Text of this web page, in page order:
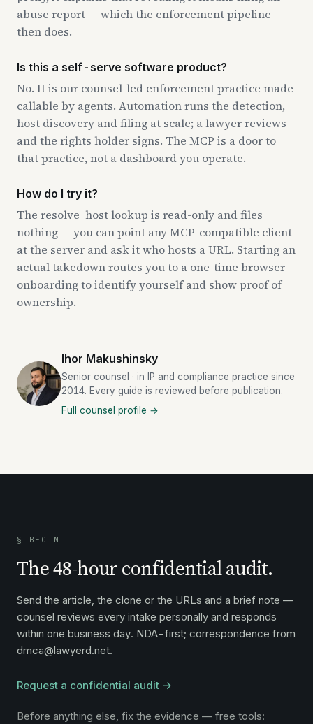
abuse report — which the enforcement pipeline
then does.
Is this a self-serve software product?
No. It is our counsel-led enforcement practice made
callable by agents. Automation runs the detection,
host discovery and filing at scale; a lawyer reviews
and the rights holder signs. The MCP is a door to
that practice, not a dashboard you operate.
How do I try it?
The resolve_host lookup is read-only and files
nothing — you can point any MCP-compatible client
at the server and ask it who hosts a URL. Starting an
actual takedown routes you to a one-time browser
onboarding to identify yourself and show proof of
ownership.
Ihor Makushinsky
Senior counsel · in IP and compliance practice since
2014. Every guide is reviewed before publication.
Full counsel profile →
§ BEGIN
The 48-hour confidential audit.
Send the article, the clone or the URLs and a brief note —
counsel reviews every intake personally and responds
within one business day. NDA-first; correspondence from
dmca@lawyerd.net.
Request a confidential audit →
Before anything else, fix the evidence — free tools: